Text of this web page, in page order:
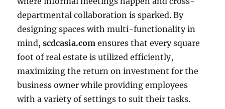
departmental collaboration is sparked. By
designing spaces with multi-functionality in
mind,scdcasia.com ensures that every square
foot of real estate is utilized efficiently,
maximizing the return on investment for the
business owner while providing employees
with a variety of settings to suit their tasks.